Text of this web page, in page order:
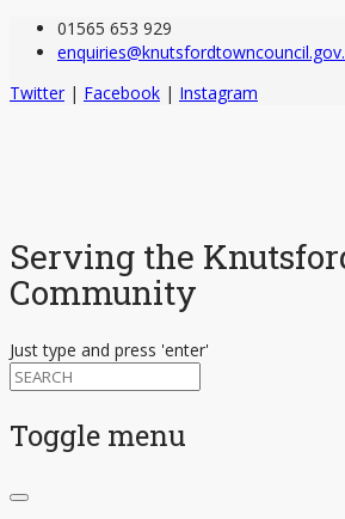
01565 653 929
Twitter | Facebook | Instagram
Serving the
Community
Just type and press 'enter'
Toggle menu
Skip